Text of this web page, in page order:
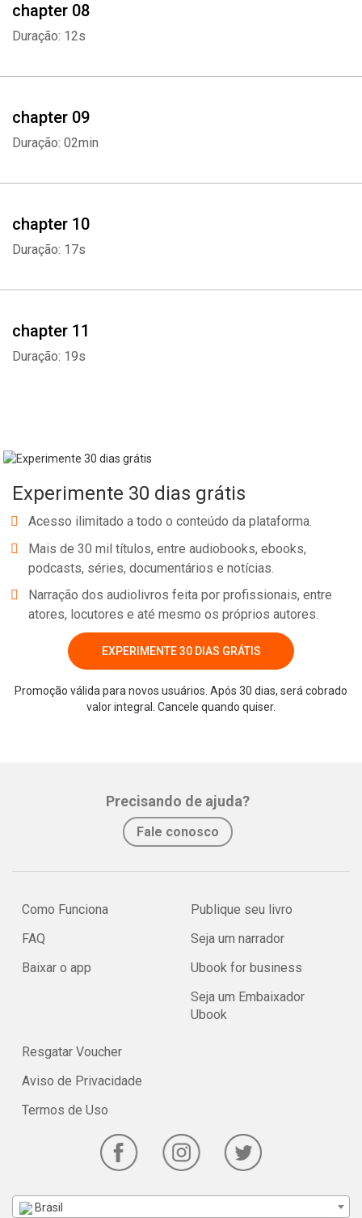
for you, scroll up and click "add to cart" now.
chapter 08
Duração: 12s
chapter 09
Duração: 02min
chapter 10
Duração: 17s
chapter 11
Duração: 19s
Experimente 30 dias grátis
Acesso ilimitado a todo o conteúdo da plataforma.
Mais de 30 mil títulos, entre audiobooks, ebooks,
podcasts, séries, documentários e notícias.
Narração dos audiolivros feita por profissionais, entre
atores, locutores e até mesmo os próprios autores.
EXPERIMENTE 30 DIAS GRÁTIS
Promoção válida para novos usuários. Após 30 dias, será cobrado
valor integral. Cancele quando quiser.
Precisando de ajuda?
Fale conosco
Como Funciona
FAQ
Baixar o app
Publique seu livro
Seja um narrador
Ubook for business
Seja um Embaixador
Ubook
Resgatar Voucher
Aviso de Privacidade
Termos de Uso
Brasil